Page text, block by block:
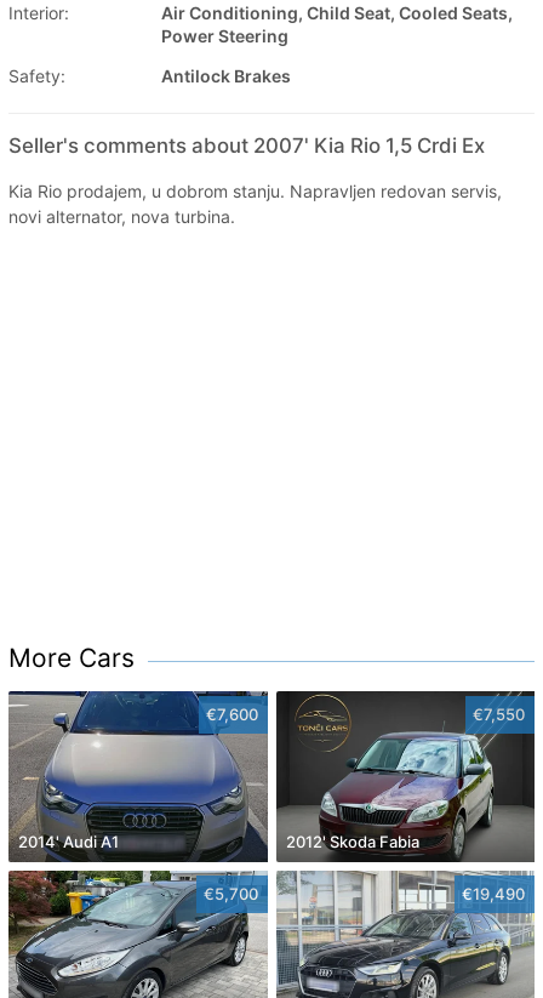
Interior:
Air Conditioning, Child Seat, Cooled Seats,
Power Steering
Safety:
Antilock Brakes
Seller's comments about 2007' Kia Rio 1,5 Crdi Ex
Kia Rio prodajem, u dobrom stanju. Napravljen redovan servis,
novi alternator, nova turbina.
More Cars
€7,600
2014' Audi A1
€7,550
2012' Skoda Fabia
€5,700 €19,490